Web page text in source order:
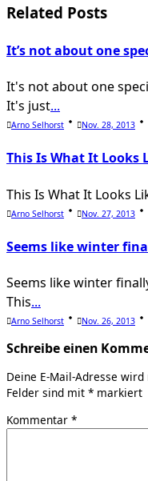
screen-
reader-
Related Posts
It’s not about one
It's not about one
It's just...
Arno Selhorst Nov. 28, 2013
This Is What It Looks
This Is What It Looks
Arno Selhorst Nov. 27, 2013
Seems like winter
Seems like winter
This...
Arno Selhorst Nov. 26, 2013
Schreibe einen
Deine E-Mail-Adresse
Felder sind mit * markiert
Kommentar *